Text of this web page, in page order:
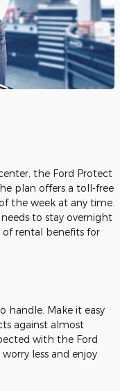
the Ford Protect
plan offers a toll-free
the week at any time.
to stay overnight
of rental benefits for
handle. Make it easy
against almost
with the Ford
less and enjoy